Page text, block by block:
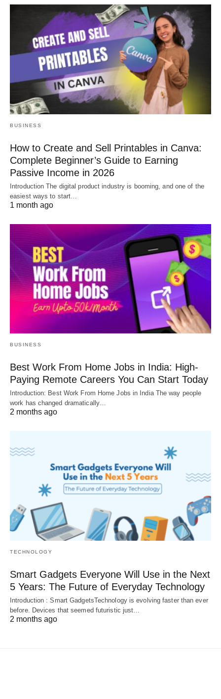
BUSINESS
How to Create and Sell Printables in Canva:
Complete Beginner’s Guide to Earning
Passive Income in 2026
Introduction The digital product industry is booming, and one of the
easiest ways to start…
1 month ago
BUSINESS
Best Work From Home Jobs in India: High-
Paying Remote Careers You Can Start Today
Introduction: Best Work From Home Jobs in India The way people
work has changed dramatically…
2 months ago
TECHNOLOGY
Smart Gadgets Everyone Will Use in the Next
5 Years: The Future of Everyday Technology
Introduction : Smart GadgetsTechnology is evolving faster than ever
before. Devices that seemed futuristic just…
2 months ago